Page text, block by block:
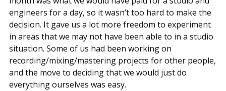
engineers for a day, so it wasn’t too hard to make the
decision. It gave us a lot more freedom to experiment
in areas that we may not have been able to in a studio
situation. Some of us had been working on
recording/mixing/mastering projects for other people,
and the move to deciding that we would just do
everything ourselves was easy.